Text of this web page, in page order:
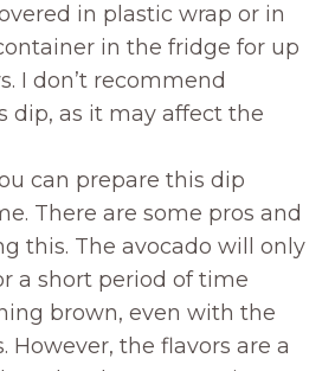
in plastic wrap or in
in the fridge for up
I don’t recommend
dip, as it may affect the
can prepare this dip
There are some pros and
this. The avocado will only
a short period of time
brown, even with the
However, the flavors are a